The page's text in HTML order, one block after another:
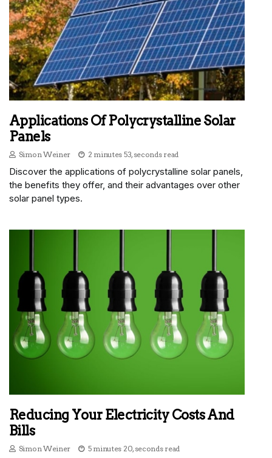
Applications Of Polycrystalline Solar
Panels
Simon Weiner 2 minutes 53, seconds read
Discover the applications of polycrystalline solar panels,
the benefits they offer, and their advantages over other
solar panel types.
Reducing Your Electricity Costs And
Bills
Simon Weiner 5 minutes 20, seconds read